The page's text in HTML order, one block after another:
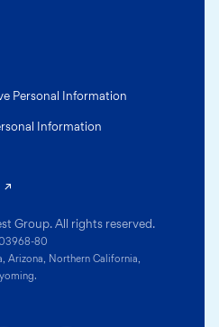
Group. All rights reserved.
80
Arizona, Northern California,
Personal Information
Information